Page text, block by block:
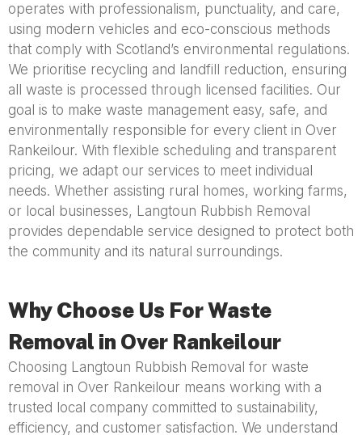
operates with professionalism, punctuality, and care,
using modern vehicles and eco-conscious methods
that comply with Scotland’s environmental regulations.
We prioritise recycling and landfill reduction, ensuring
all waste is processed through licensed facilities. Our
goal is to make waste management easy, safe, and
environmentally responsible for every client in Over
Rankeilour. With flexible scheduling and transparent
pricing, we adapt our services to meet individual
needs. Whether assisting rural homes, working farms,
or local businesses, Langtoun Rubbish Removal
provides dependable service designed to protect both
the community and its natural surroundings.
Why Choose Us For Waste
Removal in Over Rankeilour
Choosing Langtoun Rubbish Removal for waste
removal in Over Rankeilour means working with a
trusted local company committed to sustainability,
efficiency, and customer satisfaction. We understand